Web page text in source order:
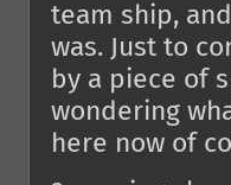
team ship,
was. Just to
by a piece of
wondering
here now of